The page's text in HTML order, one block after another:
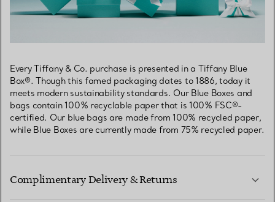
Every Tiffany & Co. purchase is presented in a Tiffany Blue
Box®. Though this famed packaging dates to 1886, today it
meets modern sustainability standards. Our Blue Boxes and
bags contain 100% recyclable paper that is 100% FSC®-
certified. Our blue bags are made from 100% recycled paper,
while Blue Boxes are currently made from 75% recycled paper.
Complimentary Delivery & Returns